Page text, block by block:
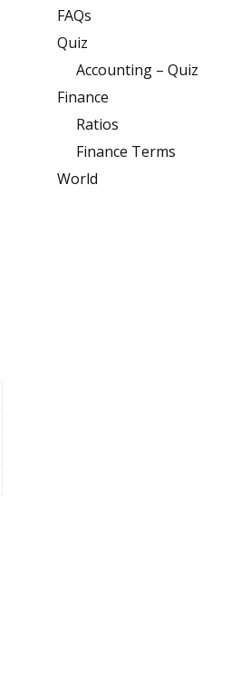
FAQs
Quiz
Accounting – Quiz
Finance
Ratios
Finance Terms
World